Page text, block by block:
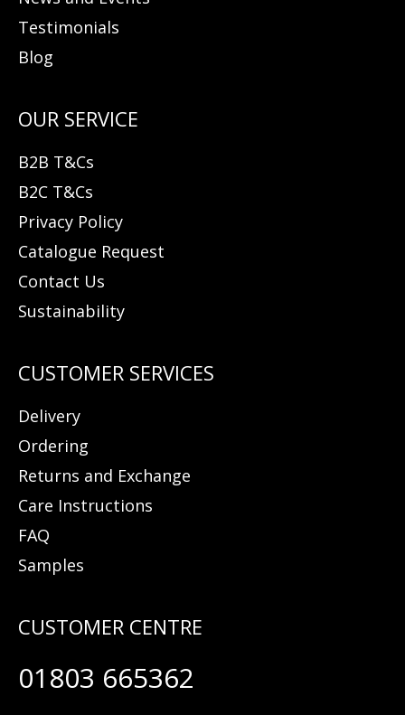
Testimonials
Blog
B2B T&Cs
B2C T&Cs
Privacy Policy
Catalogue Request
Contact Us
Sustainability
Delivery
Ordering
Returns and Exchange
Care Instructions
FAQ
Samples
01803 665362